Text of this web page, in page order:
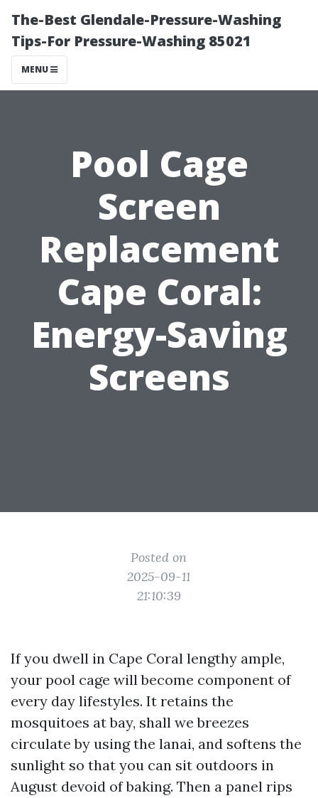
The-Best Glendale-Pressure-Washing
Tips-For Pressure-Washing 85021
MENU
Pool Cage
Screen
Replacement
Cape Coral:
Energy-Saving
Screens
Posted on
2025-09-11
21:10:39
If you dwell in Cape Coral lengthy ample,
your pool cage will become component of
every day lifestyles. It retains the
mosquitoes at bay, shall we breezes
circulate by using the lanai, and softens the
sunlight so that you can sit outdoors in
August devoid of baking. Then a panel rips